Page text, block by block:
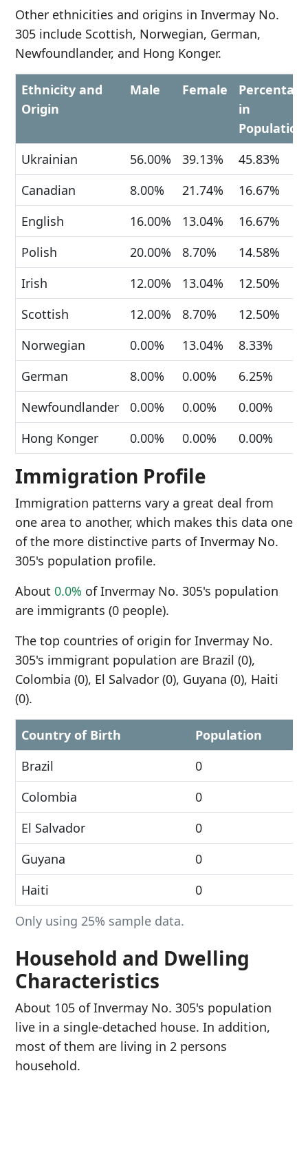
Other ethnicities and origins in Invermay No.
305 include Scottish, Norwegian, German,
Newfoundlander, and Hong Konger.
Ethnicity and
Origin
Male Female
in
Population
Ukrainian
56.00% 39.13%
45.83%
Canadian
8.00% 21.74%
16.67%
English
16.00% 13.04%
16.67%
Polish
20.00% 8.70%
14.58%
Irish
12.00% 13.04%
12.50%
Scottish
12.00% 8.70%
12.50%
Norwegian
0.00% 13.04%
8.33%
German
8.00% 0.00%
6.25%
Newfoundlander
0.00% 0.00%
0.00%
Hong Konger
0.00% 0.00% 0.00%
Immigration Profile
Immigration patterns vary a great deal from
one area to another, which makes this data one
of the more distinctive parts of Invermay No.
305's population profile.
About 0.0% of Invermay No. 305's population
are immigrants (0 people).
The top countries of origin for Invermay No.
305's immigrant population are Brazil (0),
Colombia (0), El Salvador (0), Guyana (0), Haiti
(0).
Only using 25% sample data.
Country of Birth
Population
Brazil
0
Colombia
0
El Salvador
0
Guyana
0
Haiti
0
Household and Dwelling
Characteristics
About 105 of Invermay No. 305's population
live in a single-detached house. In addition,
most of them are living in 2 persons
household.